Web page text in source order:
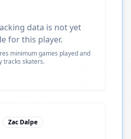
data is not yet
for this player.
minimum games played and
tracks skaters.
Zac Dalpe